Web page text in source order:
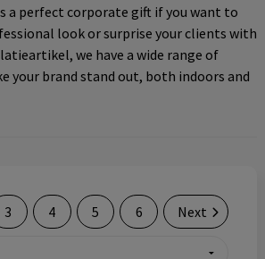
a perfect corporate gift if you want to
look or surprise your clients with
we have a wide range of
your brand stand out, both indoors and
3 4 5 6 Next